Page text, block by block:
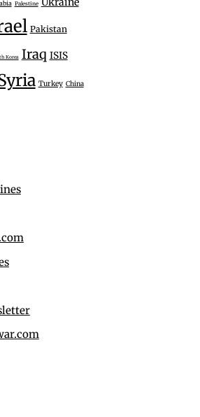
Palestine
Pakistan
Korea Iraq ISIS
Turkey China